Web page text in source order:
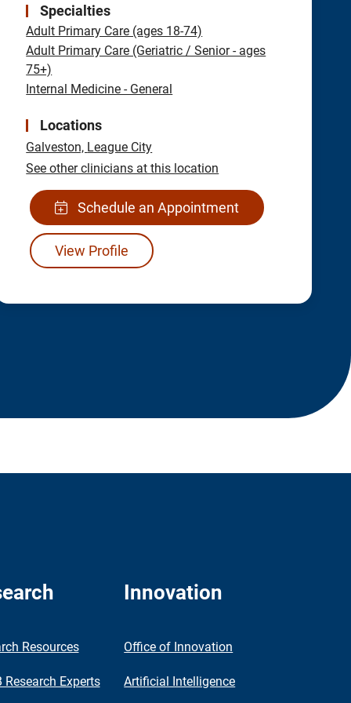
Specialties
Adult Primary Care (ages 18-74)
Adult Primary Care (Geriatric / Senior - ages
75+)
Internal Medicine - General
Locations
Galveston, League City
See other clinicians at this location
Schedule an Appointment
View Profile
Resources
Research Experts
Innovation
Office of Innovation
Artificial Intelligence